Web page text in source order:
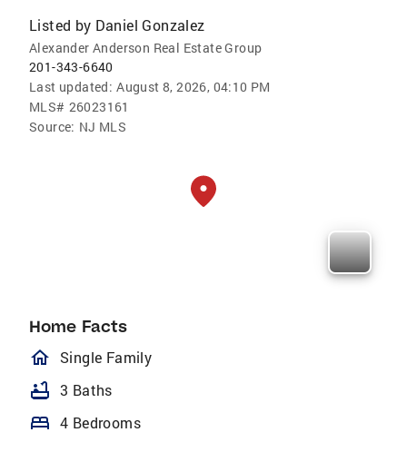
Listed by Daniel Gonzalez
Alexander Anderson Real Estate Group
201-343-6640
Last updated: August 8, 2026, 04:10 PM
MLS# 26023161
Source: NJ MLS
Home Facts
homeOutlined
Single Family
bathtub 3 Baths
bed 4 Bedrooms